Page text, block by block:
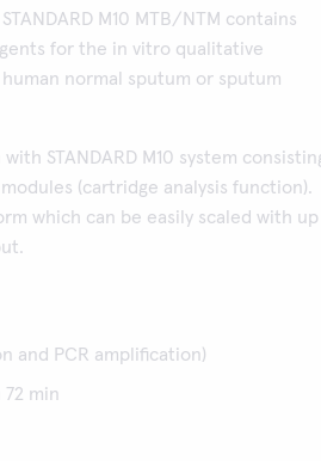
M10 MTB/NTM contains
for the in vitro qualitative
normal sputum or sputum
STANDARD M10 system
(cartridge analysis function).
which can be easily scaled with up
and PCR amplification)
min